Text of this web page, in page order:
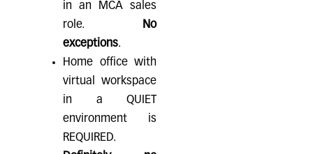
in an MCA sales
role.
No
exceptions.
Home office with
virtual workspace
in a QUIET
environment is
REQUIRED.